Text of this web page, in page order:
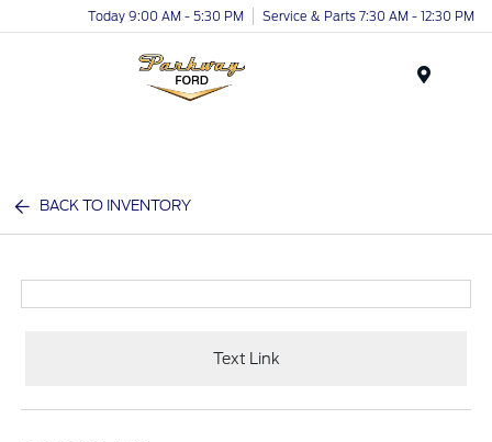
Today 9:00 AM - 5:30 PM Service & Parts 7:30 AM - 12:30 PM
BACK TO INVENTORY
Text Link